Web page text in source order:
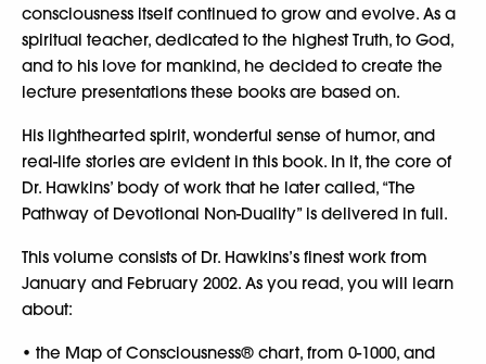
consciousness itself continued to grow and evolve. As a
spiritual teacher, dedicated to the highest Truth, to God,
and to his love for mankind, he decided to create the
lecture presentations these books are based on.
His lighthearted spirit, wonderful sense of humor, and
real-life stories are evident in this book. In it, the core of
Dr. Hawkins’ body of work that he later called, “The
Pathway of Devotional Non-Duality” is delivered in full.
This volume consists of Dr. Hawkins’s finest work from
January and February 2002. As you read, you will learn
about:
• the Map of Consciousness® chart, from 0-1000, and